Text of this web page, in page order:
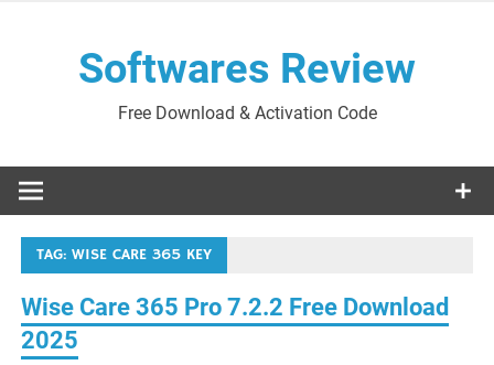
Softwares Review
Free Download & Activation Code
TAG:WISE CARE 365 KEY
Wise Care 365 Pro 7.2.2 Free Download
2025